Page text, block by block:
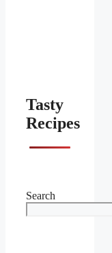
Tasty
Recipes
Search